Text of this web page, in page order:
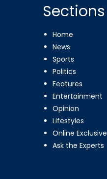
Sections
Home
News
Sports
Politics
Features
Entertainment
Opinion
Lifestyles
Online Exclusive
Ask the Experts